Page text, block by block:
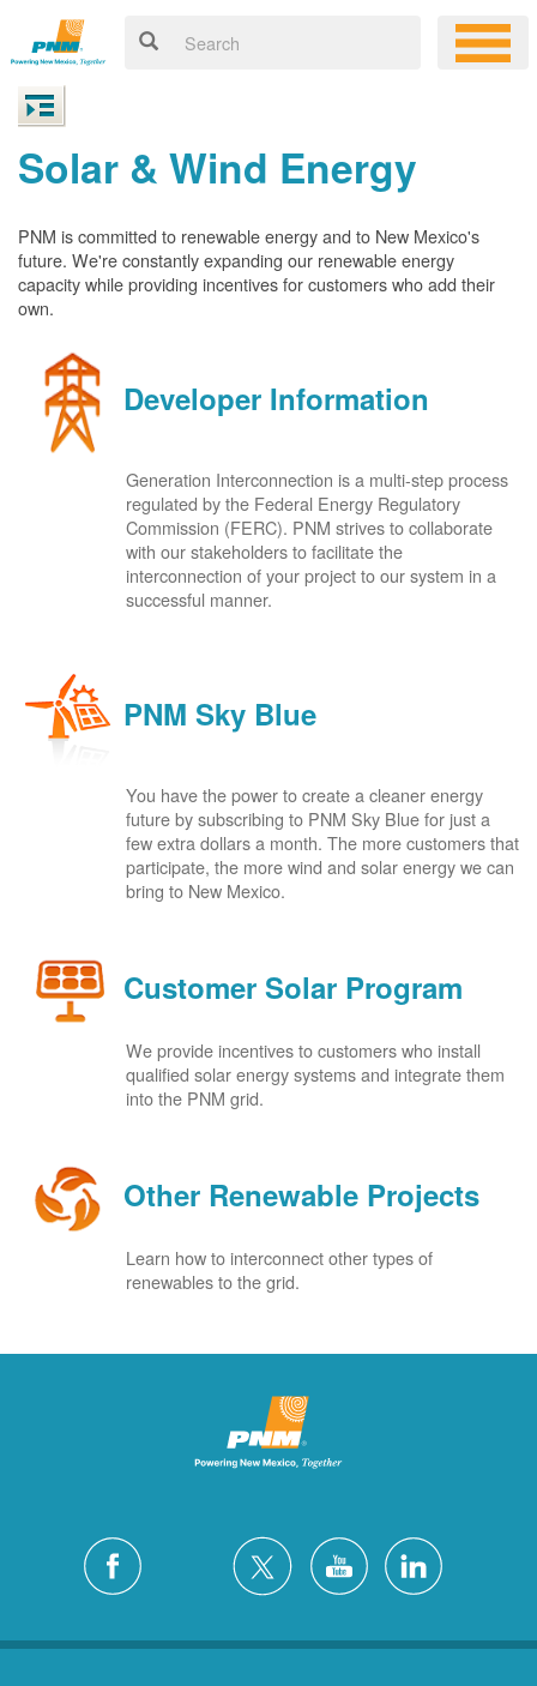
Solar & Wind Energy
PNM is committed to renewable energy and to New Mexico's
future. We're constantly expanding our renewable energy
capacity while providing incentives for customers who add their
own.
Developer Information
Generation Interconnection is a multi-step process
regulated by the Federal Energy Regulatory
Commission (FERC). PNM strives to collaborate
with our stakeholders to facilitate the
interconnection of your project to our system in a
successful manner.
PNM Sky Blue
You have the power to create a cleaner energy
future by subscribing to PNM Sky Blue for just a
few extra dollars a month. The more customers that
participate, the more wind and solar energy we can
bring to New Mexico.
Customer Solar Program
We provide incentives to customers who install
qualified solar energy systems and integrate them
into the PNM grid.
Other Renewable Projects
Learn how to interconnect other types of
renewables to the grid.